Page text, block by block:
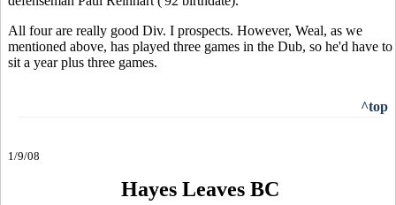
All four are really good Div. I prospects. However, Weal, as we
mentioned above, has played three games in the Dub, so he'd have to
sit a year plus three games.
^top
1/9/08
Hayes Leaves BC